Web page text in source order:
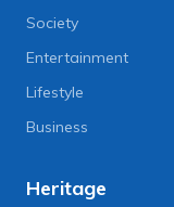
Society
Entertainment
Lifestyle
Business
Heritage